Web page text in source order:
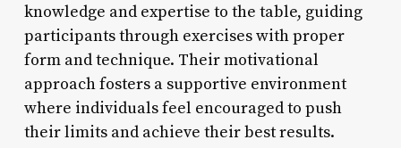
knowledge and expertise to the table, guiding
participants through exercises with proper
form and technique. Their motivational
approach fosters a supportive environment
where individuals feel encouraged to push
their limits and achieve their best results.